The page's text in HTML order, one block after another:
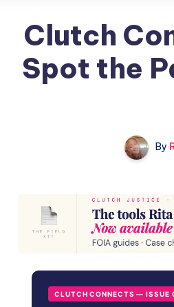
Clutch
Spot the
By
CLUTCH CONNECTS — ISSUE